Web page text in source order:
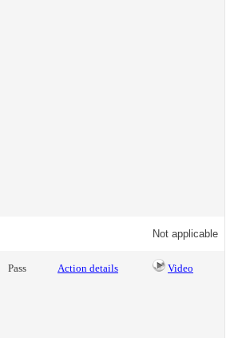
Not applicable
Pass Action details Video